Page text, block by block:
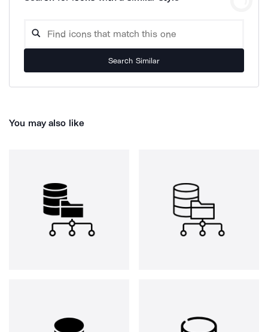
Search Similar
You may also like